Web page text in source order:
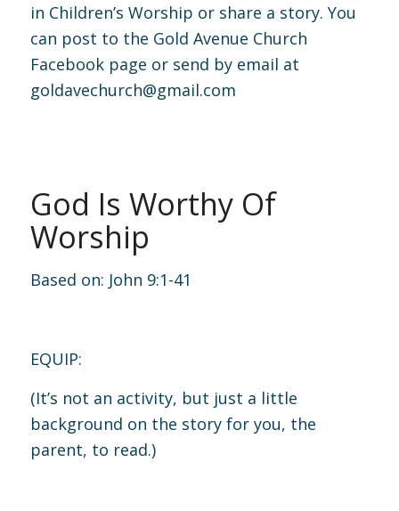
in Children’s Worship or share a story. You
can post to the Gold Avenue Church
Facebook page or send by email at
goldavechurch@gmail.com
God Is Worthy Of
Worship
Based on: John 9:1-41
EQUIP:
(It’s not an activity, but just a little
background on the story for you, the
parent, to read.)